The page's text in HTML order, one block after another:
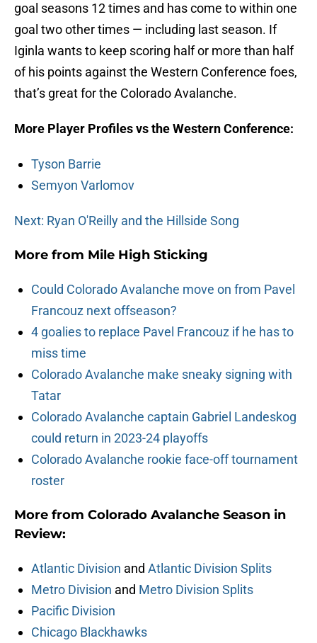
goal seasons 12 times and has come to within one
goal two other times — including last season. If
Iginla wants to keep scoring half or more than half
of his points against the Western Conference foes,
that’s great for the Colorado Avalanche.
More Player Profiles vs the Western Conference:
Tyson Barrie
Semyon Varlomov
Next: Ryan O'Reilly and the Hillside Song
More from Mile High Sticking
Could Colorado Avalanche move on from Pavel
Francouz next offseason?
4 goalies to replace Pavel Francouz if he has to
miss time
Colorado Avalanche make sneaky signing with
Tatar
Colorado Avalanche captain Gabriel Landeskog
could return in 2023-24 playoffs
Colorado Avalanche rookie face-off tournament
roster
More from Colorado Avalanche Season in
Review:
Atlantic Division and Atlantic Division Splits
Metro Division and Metro Division Splits
Pacific Division
Chicago Blackhawks